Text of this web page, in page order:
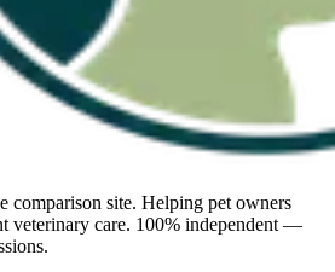
comparison site. Helping pet owners
veterinary care. 100% independent —